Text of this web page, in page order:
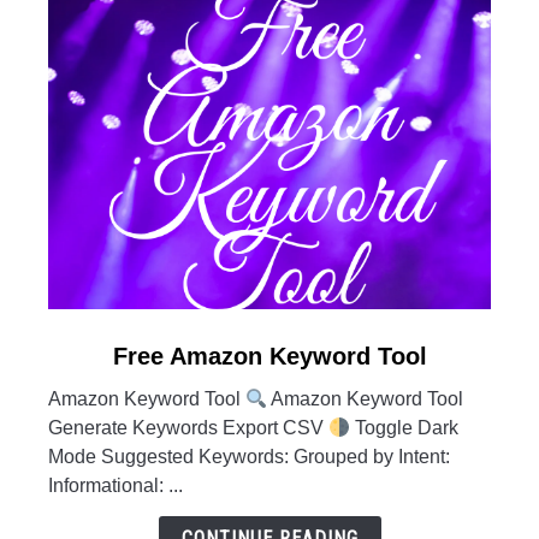
Free
Amazon
Keyword
Tool
Free Amazon Keyword Tool
Amazon Keyword Tool
Amazon Keyword Tool
Generate Keywords Export CSV
Toggle Dark
Mode Suggested Keywords: Grouped by Intent:
Informational: ...